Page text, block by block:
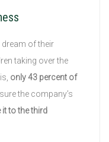
of their
taking over the
only 43 percent of
the company’s
to the third